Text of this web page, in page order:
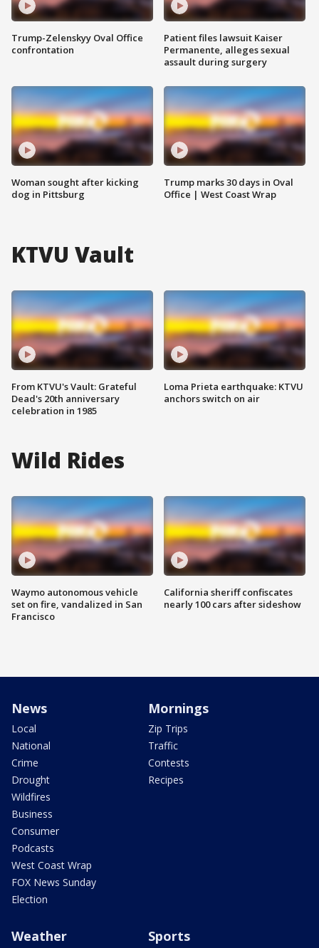
Trump-Zelenskyy Oval Office
confrontation
Woman sought after kicking
dog in Pittsburg
Patient files lawsuit Kaiser
Permanente, alleges sexual
assault during surgery
Trump marks 30 days in Oval
Office | West Coast Wrap
KTVU Vault
From KTVU's Vault: Grateful
Dead's 20th anniversary
celebration in 1985
Loma Prieta earthquake: KTVU
anchors switch on air
Wild Rides
Waymo autonomous vehicle
set on fire, vandalized in San
Francisco
California sheriff confiscates
nearly 100 cars after sideshow
News
Local
National
Crime
Drought
Wildfires
Business
Consumer
Podcasts
West Coast Wrap
FOX News Sunday
Election
Mornings
Zip Trips
Traffic
Contests
Recipes
Weather Sports